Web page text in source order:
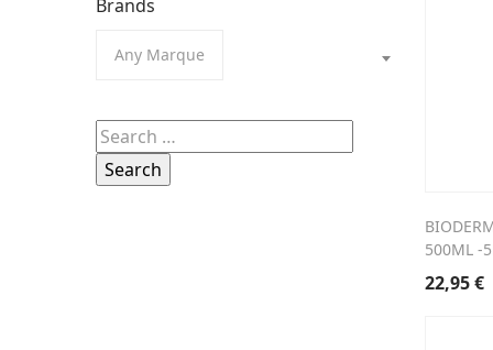
Brands
Any Marque
Search
for:
500ML -
22,95€